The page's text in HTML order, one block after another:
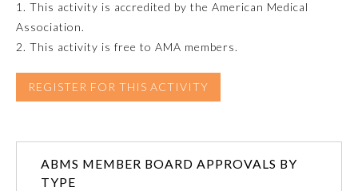
Family Medicine
Internal Medicine
Medical Genetics and
1. This activity is accredited by the American Medical
Association.
2. This activity is free to AMA members.
REGISTER FOR THIS ACTIVITY
ABMS MEMBER BOARD APPROVALS BY
TYPE